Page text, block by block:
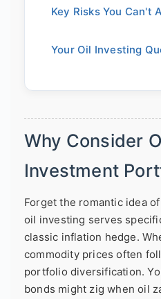
Key Risks You Can't
Your Oil Investing
Why Consider
Investment
Forget the romantic idea
oil investing serves
classic inflation hedge.
commodity prices often
portfolio diversification.
bonds might zig when oil